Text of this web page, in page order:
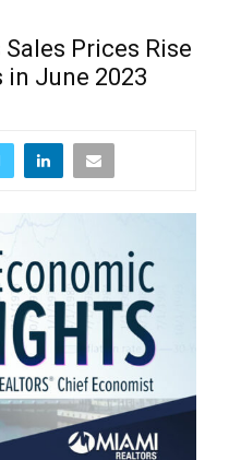
Prices Rise
in June 2023